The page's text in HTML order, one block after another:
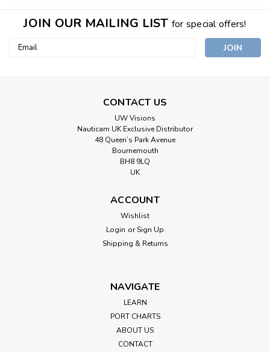
JOIN OUR MAILING LIST for special offers!
Email
CONTACT US
UW Visions
Nauticam UK Exclusive Distributor
48 Queen’s Park Avenue
Bournemouth
BH8 9LQ
UK
ACCOUNT
Wishlist
Login or Sign Up
Shipping & Returns
NAVIGATE
LEARN
PORT CHARTS
ABOUT US
CONTACT